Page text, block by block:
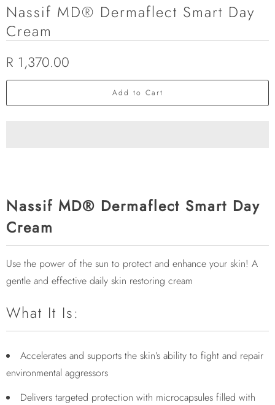
Nassif MD® Dermaflect Smart Day
Cream
R 1,370.00
Add to Cart
Nassif MD® Dermaflect Smart Day
Cream
Use the power of the sun to protect and enhance your skin! A
gentle and effective daily skin restoring cream
What It Is:
Accelerates and supports the skin’s ability to fight and repair
environmental aggressors
Delivers targeted protection with microcapsules filled with